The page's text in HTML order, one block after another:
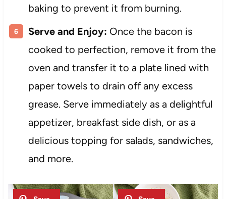
baking to prevent it from burning.
Serve and Enjoy: Once the bacon is
cooked to perfection, remove it from the
oven and transfer it to a plate lined with
paper towels to drain off any excess
grease. Serve immediately as a delightful
appetizer, breakfast side dish, or as a
delicious topping for salads, sandwiches,
and more.